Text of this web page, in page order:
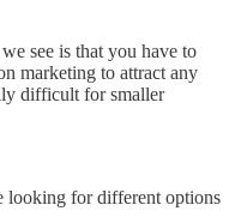
see is that you have to
marketing to attract any
difficult for smaller
looking for different options